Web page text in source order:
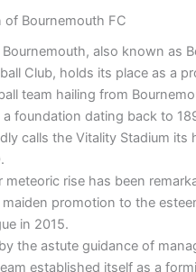
of Bournemouth FC
Bournemouth, also known as
Club, holds its place as a
team hailing from
a foundation dating back to
calls the Vitality Stadium its
meteoric rise has been
promotion to the
in 2015.
the astute guidance of
established itself as a